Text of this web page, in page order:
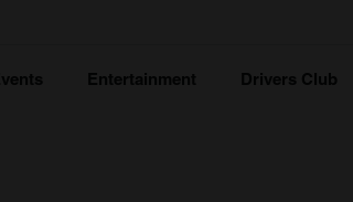
Entertainment Drivers Club